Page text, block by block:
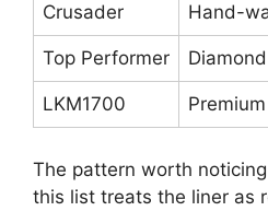
Crusader Hand-
Top Performer
LKM1700
The pattern worth
this list treats the liner as